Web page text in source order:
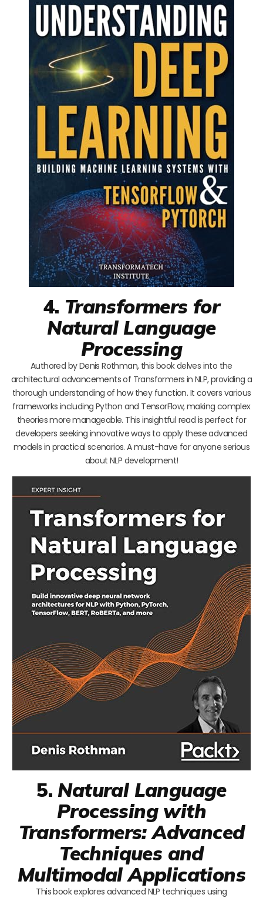
4. Transformers for
Natural Language
Processing
Authored by Denis Rothman, this book delves into the
architectural advancements of Transformers in NLP, providing a
thorough understanding of how they function. It covers various
frameworks including Python and TensorFlow, making complex
theories more manageable. This insightful read is perfect for
developers seeking innovative ways to apply these advanced
models in practical scenarios. A must-have for anyone serious
about NLP development!
5. Natural Language
Processing with
Transformers: Advanced
Techniques and
Multimodal Applications
This book explores advanced NLP techniques using